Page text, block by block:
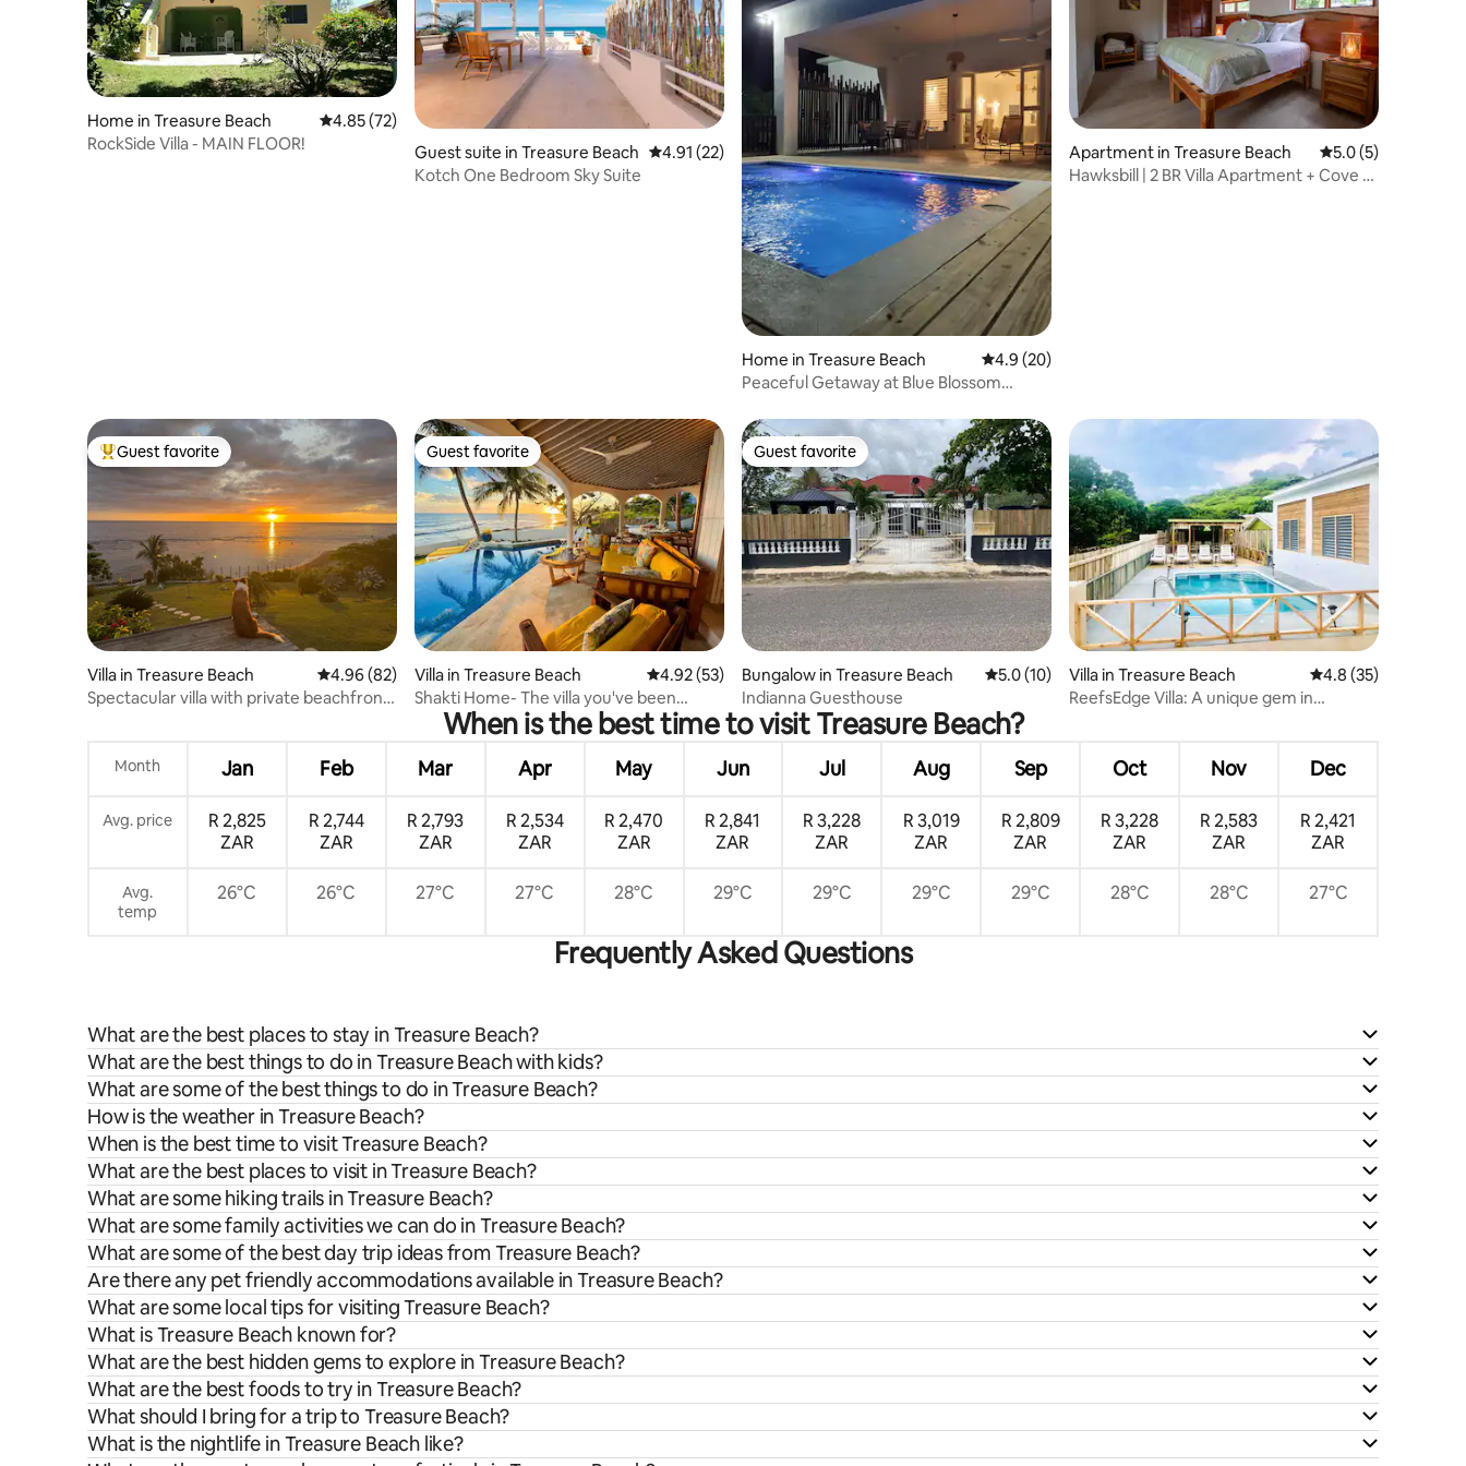
Home in Treasure Beach 4.85 out of 5 average rating, 72 reviews
4.85 (72)
RockSide Villa - MAIN FLOOR!
Guest suite in Treasure Beach 4.91 out of 5 average rating, 22 reviews
4.91 (22)
Kotch One Bedroom Sky Suite
Home in Treasure Beach 4.9 out of 5 average rating, 20 reviews
4.9 (20)
Peaceful Getaway at Blue Blossom
Apartment in Treasure Beach 5.0 out of 5
5.0 (5)
Hawksbill | 2 BR Villa Apartment + Cove &
Top guest favorite
Guest favorite
Villa in Treasure Beach 4.96 out of 5 average rating, 82 reviews
4.96 (82)
Spectacular villa with private beachfront
Guest favorite
Guest favorite
Villa in Treasure Beach 4.92 out of 5 average rating, 53 reviews
4.92 (53)
Shakti Home- The villa you've been
dreaming about!
Guest favorite
Guest favorite
Bungalow in Treasure Beach 5.0 out of 5 average rating, 10 reviews
5.0 (10)
Indianna Guesthouse
Villa in Treasure Beach 4.8 out of 5 average
4.8 (35)
ReefsEdge Villa: A unique gem in
When is the best time to visit Treasure Beach?
Month Jan Feb Mar Apr May Jun Jul Aug Sep Oct Nov Dec
Avg. price
R 2,825
ZAR
R 2,744
ZAR
R 2,793
ZAR
R 2,534
ZAR
R 2,470
ZAR
R 2,841
ZAR
R 3,228
ZAR
R 3,019
ZAR
R 2,809
ZAR
R 3,228
ZAR
R 2,583
ZAR
R 2,421
ZAR
Avg.
temp
26°C 26°C 27°C 27°C 28°C 29°C 29°C 29°C 29°C 28°C 28°C 27°C
Frequently Asked Questions
What are the best places to stay in Treasure Beach?
What are the best things to do in Treasure Beach with kids?
What are some of the best things to do in Treasure Beach?
How is the weather in Treasure Beach?
When is the best time to visit Treasure Beach?
What are the best places to visit in Treasure Beach?
What are some hiking trails in Treasure Beach?
What are some family activities we can do in Treasure Beach?
What are some of the best day trip ideas from Treasure Beach?
Are there any pet friendly accommodations available in Treasure Beach?
What are some local tips for visiting Treasure Beach?
What is Treasure Beach known for?
What are the best hidden gems to explore in Treasure Beach?
What are the best foods to try in Treasure Beach?
What should I bring for a trip to Treasure Beach?
What is the nightlife in Treasure Beach like?